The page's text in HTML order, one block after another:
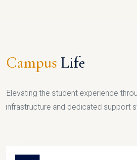
Campus Life
Elevating the student experience
infrastructure and dedicated support